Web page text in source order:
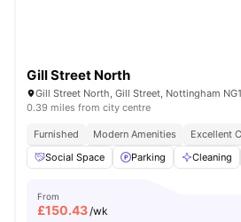
Gill Street North
Gill Street North, Gill Street, Nottingham
0.39 miles from city centre
Furnished Modern Amenities Excellent
Social Space
Parking Cleaning
From
£150.43/wk